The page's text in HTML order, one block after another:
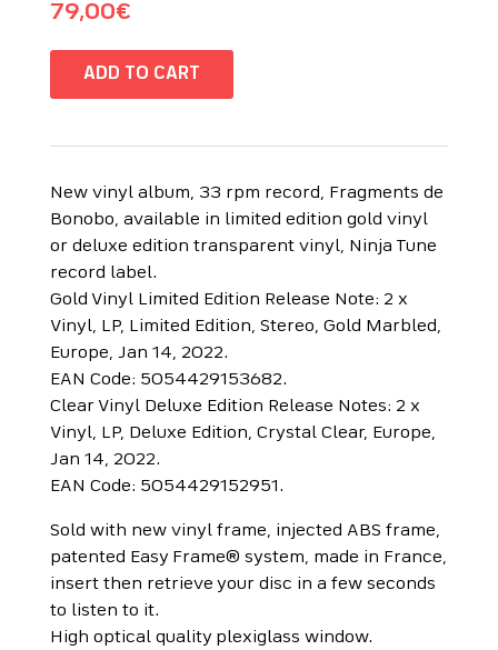
79,00€
ADD TO CART
New vinyl album, 33 rpm record, Fragments de
Bonobo, available in limited edition gold vinyl
or deluxe edition transparent vinyl, Ninja Tune
record label.
Gold Vinyl Limited Edition Release Note: 2 x
Vinyl, LP, Limited Edition, Stereo, Gold Marbled,
Europe, Jan 14, 2022.
EAN Code: 5054429153682.
Clear Vinyl Deluxe Edition Release Notes: 2 x
Vinyl, LP, Deluxe Edition, Crystal Clear, Europe,
Jan 14, 2022.
EAN Code: 5054429152951.
Sold with new vinyl frame, injected ABS frame,
patented Easy Frame® system, made in France,
insert then retrieve your disc in a few seconds
to listen to it.
High optical quality plexiglass window.